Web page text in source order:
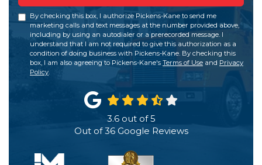
By checking this box, I authorize Pickens-Kane to send me
marketing calls and text messages at the number provided above,
including by using an autodialer or a prerecorded message. I
understand that I am not required to give this authorization as a
condition of doing business with Pickens-Kane. By checking this
box, I am also agreeing to Pickens-Kane's Terms of Use and Privacy
Policy.
3.6out of5
Out of36Google Reviews